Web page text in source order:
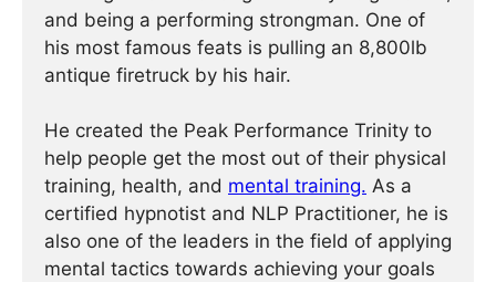
and being a performing strongman. One of
his most famous feats is pulling an 8,800lb
antique firetruck by his hair.
He created the Peak Performance Trinity to
help people get the most out of their physical
training, health, and mental training. As a
certified hypnotist and NLP Practitioner, he is
also one of the leaders in the field of applying
mental tactics towards achieving your goals